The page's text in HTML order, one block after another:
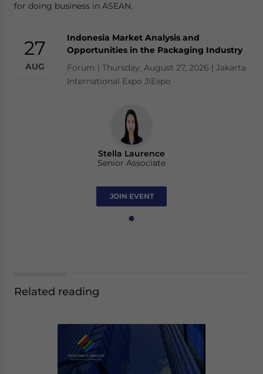
for doing business in ASEAN.
27
AUG
Indonesia Market Analysis and
Opportunities in the Packaging Industry
Forum | Thursday, August 27, 2026 | Jakarta
International Expo JIExpo
Stella Laurence
Senior Associate
JOIN EVENT
Related reading